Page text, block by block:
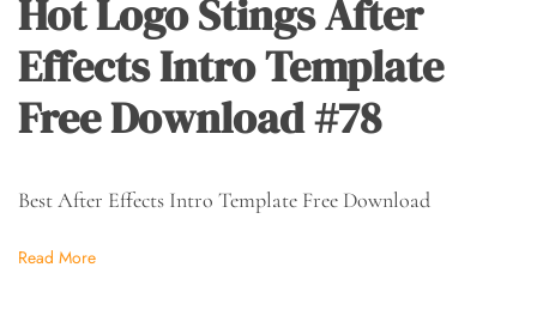
Hot Logo Stings After
Effects Intro Template
Free Download #78
Best After Effects Intro Template Free Download
Read More